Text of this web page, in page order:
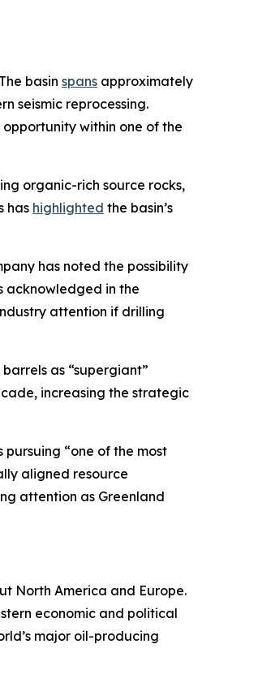
basin spans approximately
seismic reprocessing.
within one of the
organic-rich source rocks,
has highlighted the basin’s
has noted the possibility
acknowledged in the
attention if drilling
as “supergiant”
increasing the strategic
“one of the most
aligned resource
attention as Greenland
North America and Europe.
economic and political
major oil-producing